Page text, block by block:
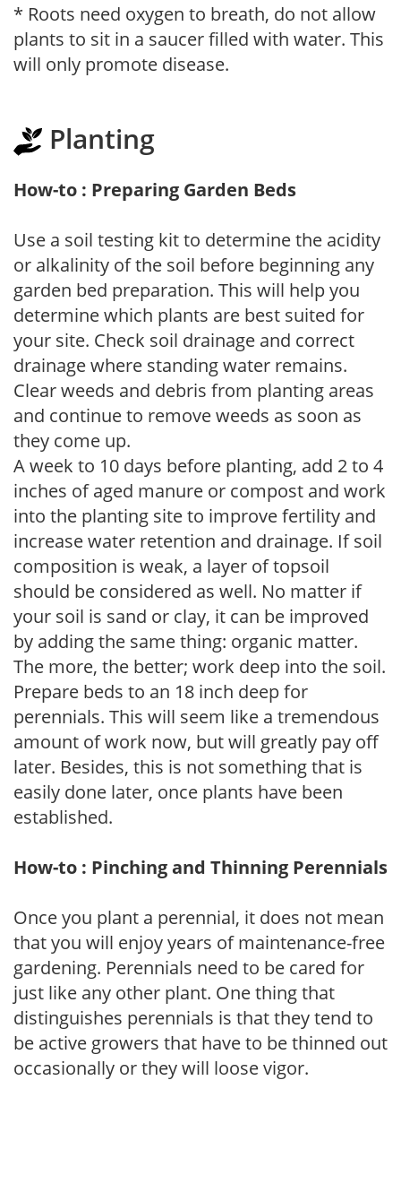
* Roots need oxygen to breath, do not allow
plants to sit in a saucer filled with water. This
will only promote disease.
Planting
How-to : Preparing Garden Beds
Use a soil testing kit to determine the acidity
or alkalinity of the soil before beginning any
garden bed preparation. This will help you
determine which plants are best suited for
your site. Check soil drainage and correct
drainage where standing water remains.
Clear weeds and debris from planting areas
and continue to remove weeds as soon as
they come up.
A week to 10 days before planting, add 2 to 4
inches of aged manure or compost and work
into the planting site to improve fertility and
increase water retention and drainage. If soil
composition is weak, a layer of topsoil
should be considered as well. No matter if
your soil is sand or clay, it can be improved
by adding the same thing: organic matter.
The more, the better; work deep into the soil.
Prepare beds to an 18 inch deep for
perennials. This will seem like a tremendous
amount of work now, but will greatly pay off
later. Besides, this is not something that is
easily done later, once plants have been
established.
How-to : Pinching and Thinning Perennials
Once you plant a perennial, it does not mean
that you will enjoy years of maintenance-free
gardening. Perennials need to be cared for
just like any other plant. One thing that
distinguishes perennials is that they tend to
be active growers that have to be thinned out
occasionally or they will loose vigor.